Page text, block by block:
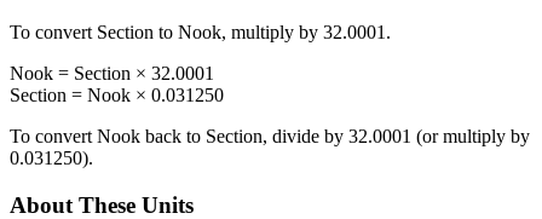
To convert Section to Nook, multiply by 32.0001 .
Nook = Section × 32.0001
Section = Nook × 0.031250
To convert Nook back to Section, divide by 32.0001 (or multiply by
0.031250).
About These Units